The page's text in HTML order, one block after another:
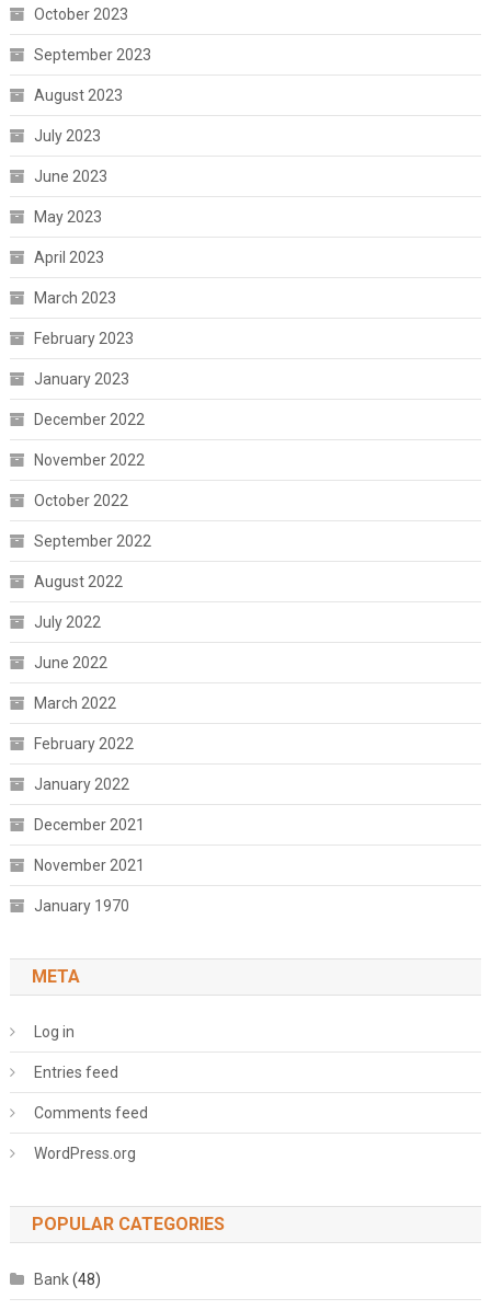
October 2023
September 2023
August 2023
July 2023
June 2023
May 2023
April 2023
March 2023
February 2023
January 2023
December 2022
November 2022
October 2022
September 2022
August 2022
July 2022
June 2022
March 2022
February 2022
January 2022
December 2021
November 2021
January 1970
META
Log in
Entries feed
Comments feed
WordPress.org
POPULAR CATEGORIES
Bank(48)